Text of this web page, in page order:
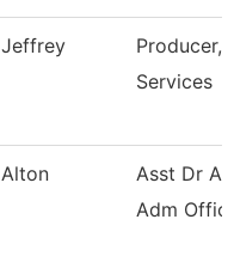
Jeffrey
Producer,
Services
Alton
Asst Dr
Adm